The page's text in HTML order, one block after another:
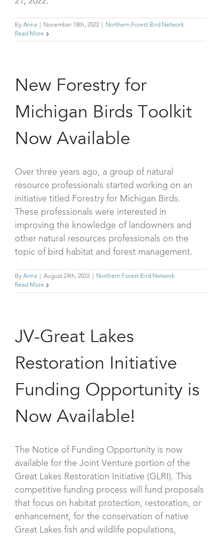
By Anna November 18th, 2022
Northern Forest Bird Network
Read More
New Forestry for
Michigan Birds Toolkit
Now Available
Over three years ago, a group of natural
resource professionals started working on an
initiative titled Forestry for Michigan Birds.
These professionals were interested in
improving the knowledge of landowners and
other natural resources professionals on the
topic of bird habitat and forest management.
By Anna August 24th, 2022
Northern Forest Bird Network
Read More
JV-Great Lakes
Restoration Initiative
Funding Opportunity is
Now Available!
The Notice of Funding Opportunity is now
available for the Joint Venture portion of the
Great Lakes Restoration Initiative (GLRI). This
competitive funding process will fund proposals
that focus on habitat protection, restoration, or
enhancement, for the conservation of native
Great Lakes fish and wildlife populations,